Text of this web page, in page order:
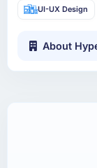
UI-UX Design
About